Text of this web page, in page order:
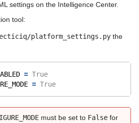
settings on the Intelligence Center.
tool:
platform_settings.py the
= True
= True
must be set to False for